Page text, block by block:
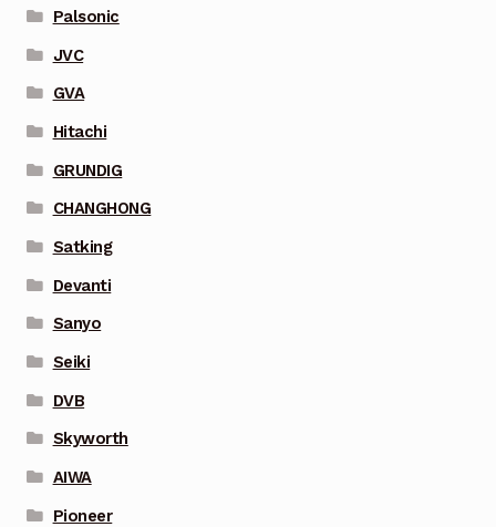
Palsonic
JVC
GVA
Hitachi
GRUNDIG
CHANGHONG
Satking
Devanti
Sanyo
Seiki
DVB
Skyworth
AIWA
Pioneer